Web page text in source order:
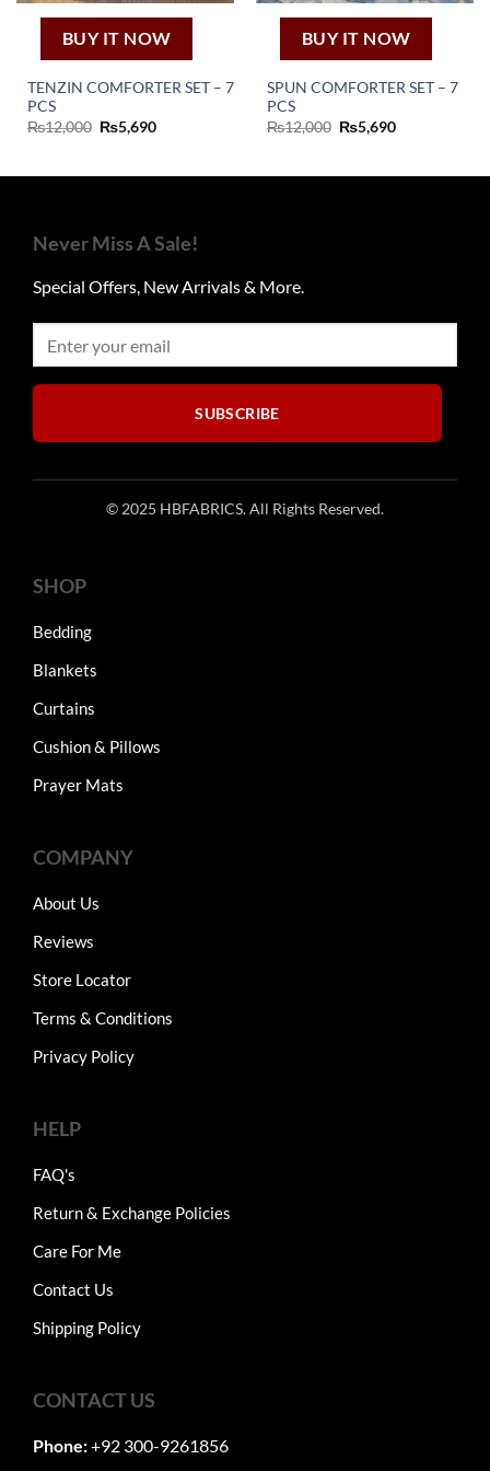
BUY IT NOW
TENZIN COMFORTER SET – 7
PCS
₨12,000 Original
price
₨5,690Current
BUY IT NOW
SPUN COMFORTER SET – 7
PCS
₨12,000 Original
price
₨5,690Current
Never Miss A Sale!
Special Offers, New Arrivals & More.
SUBSCRIBE
© 2025 HBFABRICS. All Rights Reserved.
SHOP
Bedding
Blankets
Curtains
Cushion & Pillows
Prayer Mats
COMPANY
About Us
Reviews
Store Locator
Terms & Conditions
Privacy Policy
HELP
FAQ's
Return & Exchange Policies
Care For Me
Contact Us
Shipping Policy
CONTACT US
Phone:+92 300-9261856